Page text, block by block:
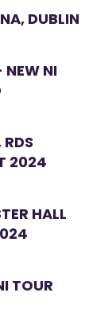
DUBLIN
NEW NI
2024
HALL
TOUR